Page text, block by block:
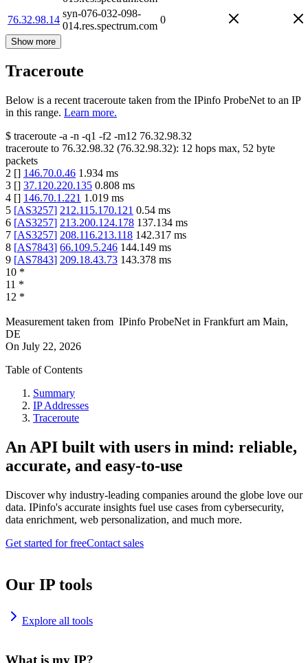
76.32.98.14
syn-076-032-098-
014.res.spectrum.com
0
Show more
Traceroute
Below is a recent traceroute taken from the IPinfo ProbeNet to an IP
in this range. Learn more.
$ traceroute -a -n -q1 -f2 -m12 76.32.98.32
traceroute to 76.32.98.32 (76.32.98.32): 12 hops max, 52 byte
packets
2 [] 146.70.0.46 1.934 ms
3 [] 37.120.220.135 0.808 ms
4 [] 146.70.1.221 1.019 ms
5 [AS3257] 212.115.170.121 0.54 ms
6 [AS3257] 213.200.124.178 137.134 ms
7 [AS3257] 208.116.213.118 142.317 ms
8 [AS7843] 66.109.5.246 144.149 ms
9 [AS7843] 209.18.43.73 143.378 ms
10 *
11 *
12 *
Measurement taken from IPinfo ProbeNet in Frankfurt am Main,
DE
On July 22, 2026
Table of Contents
Summary
IP Addresses
Traceroute
An API built with users in mind: reliable,
accurate, and easy-to-use
Discover why industry-leading companies around the globe love our
data. IPinfo's accurate insights fuel use cases from cybersecurity,
data enrichment, web personalization, and much more.
Get started for freeContact sales
Our IP tools
Explore all tools
What is my IP?